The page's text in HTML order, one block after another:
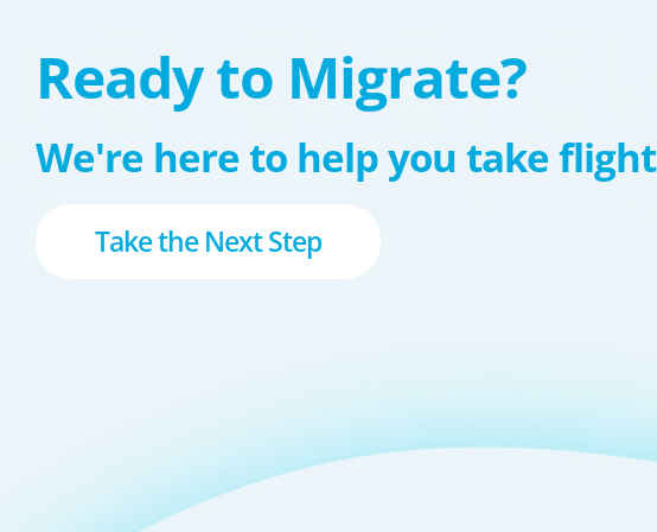
Ready to Migrate?
We're here to help you take flight
Take the Next Step